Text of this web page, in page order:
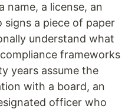
name, a license, an
a piece of paper
understand what
frameworks
years assume the
with a board, an
officer who